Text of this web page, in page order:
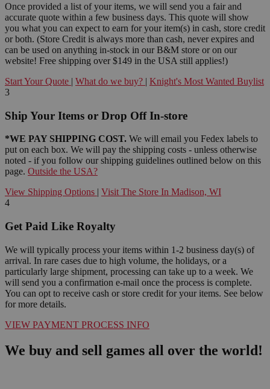
Once provided a list of your items, we will send you a fair and
accurate quote within a few business days. This quote will show
you what you can expect to earn for your item(s) in cash, store credit
or both. (Store Credit is always more than cash, never expires and
can be used on anything in-stock in our B&M store or on our
website! Free shipping over $149 in the USA still applies!)
Start Your Quote | What do we buy? | Knight's Most Wanted Buylist
3
Ship Your Items or Drop Off In-store
*WE PAY SHIPPING COST. We will email you Fedex labels to
put on each box. We will pay the shipping costs - unless otherwise
noted - if you follow our shipping guidelines outlined below on this
page. Outside the USA?
View Shipping Options | Visit The Store In Madison, WI
4
Get Paid Like Royalty
We will typically process your items within 1-2 business day(s) of
arrival. In rare cases due to high volume, the holidays, or a
particularly large shipment, processing can take up to a week. We
will send you a confirmation e-mail once the process is complete.
You can opt to receive cash or store credit for your items. See below
for more details.
VIEW PAYMENT PROCESS INFO
We buy and sell games all over the world!